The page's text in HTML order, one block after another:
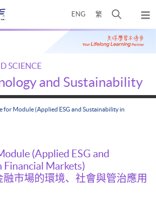
ENG 繁
开
搜
寻
面
弹
出
主
SCIENCE
and Sustainability
for Module (Applied ESG and Sustainability in
(Applied ESG and
Markets)
市場的環境、社會與管治應用